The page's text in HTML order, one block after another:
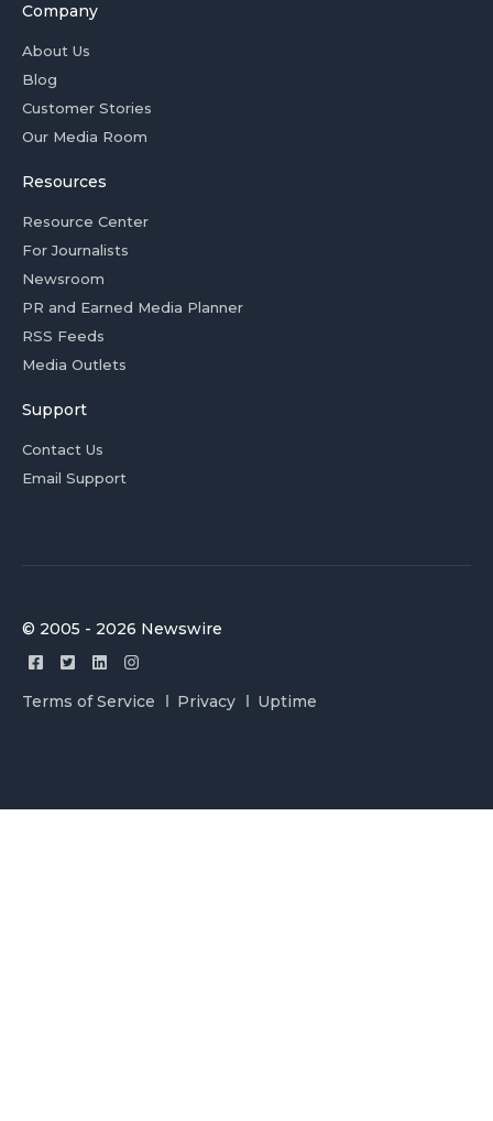
Company
About Us
Blog
Customer Stories
Our Media Room
Resources
Resource Center
For Journalists
Newsroom
PR and Earned Media Planner
RSS Feeds
Media Outlets
Support
Contact Us
Email Support
© 2005 - 2026 Newswire
Terms of Service Privacy Uptime